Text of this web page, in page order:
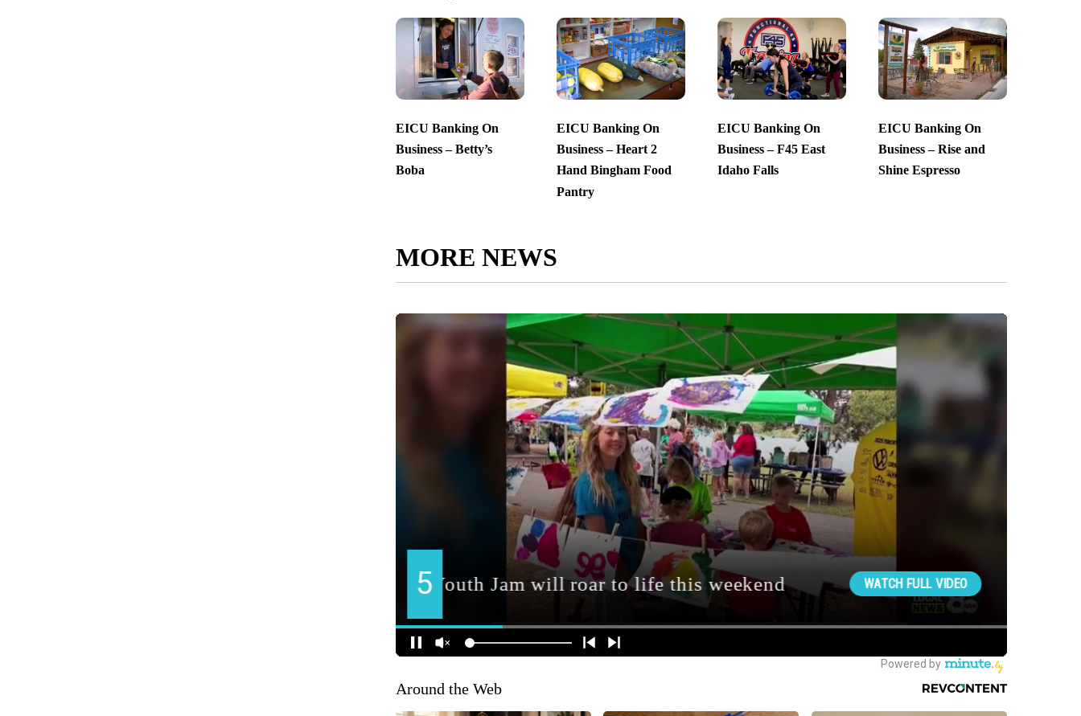
EICU Banking On
Business – Betty’s
Boba
EICU Banking On
Business – Heart 2
Hand Bingham Food
Pantry
EICU Banking On
Business – F45 East
Idaho Falls
EICU Banking On
Business – Rise and
Shine Espresso
MORE NEWS
Around the Web